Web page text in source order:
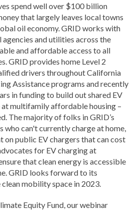
spend well over $100 billion
that largely leaves local towns
oil economy. GRID works with
and utilities across the
and affordable access to all
GRID provides home Level 2
drivers throughout California
Assistance programs and recently
in funding to build out shared EV
multifamily affordable housing –
The majority of folks in GRID’s
who can't currently charge at home,
on public EV chargers that can cost
for EV charging at
that clean energy is accessible
GRID looks forward to its
mobility space in 2023.
Equity Fund, our webinar